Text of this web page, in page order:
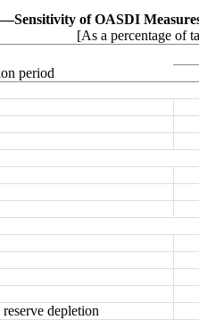
Sensitivity of OASDI
[As a percentage of
period
depletion